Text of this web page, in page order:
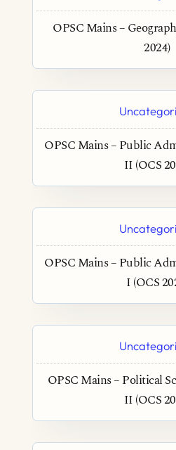
OPSC Mains –
2024)
OPSC Mains – Public
II (OCS
OPSC Mains – Public
I (OCS
OPSC Mains – Political
II (OCS